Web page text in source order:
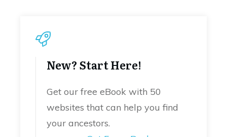
New? Start Here!
Get our free eBook with 50
websites that can help you find
your ancestors.